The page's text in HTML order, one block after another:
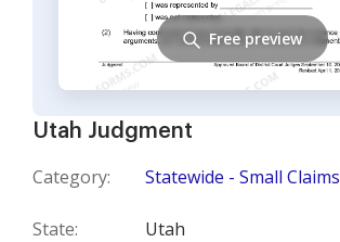
Utah Judgment
Category: Statewide - Small Claims
State: Utah
Free preview